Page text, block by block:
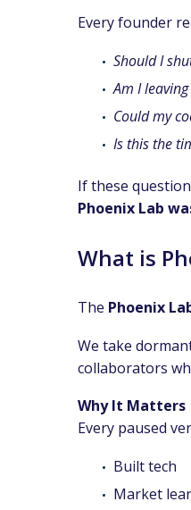
Every founder
Should I
Am I
Could my
Is this the
If these
Phoenix Lab
What is
The Phoenix
We take
collaborators
Why It Matters
Every paused
Built tech
Market